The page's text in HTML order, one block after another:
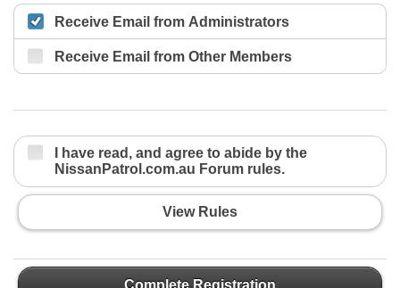
Receive Email from Administrators
Receive Email from Other Members
I have read, and agree to abide by the
NissanPatrol.com.au Forum rules.
View Rules
Complete Registration